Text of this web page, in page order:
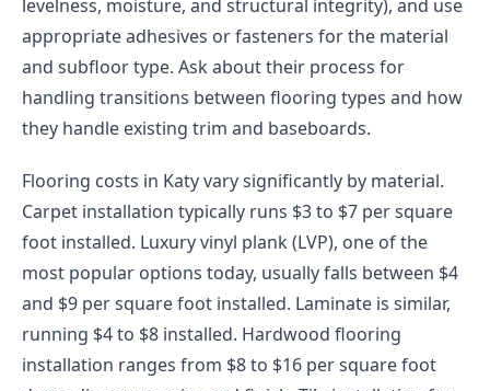
levelness, moisture, and structural integrity), and use
appropriate adhesives or fasteners for the material
and subfloor type. Ask about their process for
handling transitions between flooring types and how
they handle existing trim and baseboards.
Flooring costs in Katy vary significantly by material.
Carpet installation typically runs $3 to $7 per square
foot installed. Luxury vinyl plank (LVP), one of the
most popular options today, usually falls between $4
and $9 per square foot installed. Laminate is similar,
running $4 to $8 installed. Hardwood flooring
installation ranges from $8 to $16 per square foot